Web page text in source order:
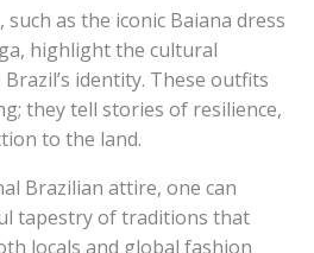
as the iconic Baiana dress
highlight the cultural
identity. These outfits
they tell stories of resilience,
to the land.
Brazilian attire, one can
tapestry of traditions that
locals and global fashion